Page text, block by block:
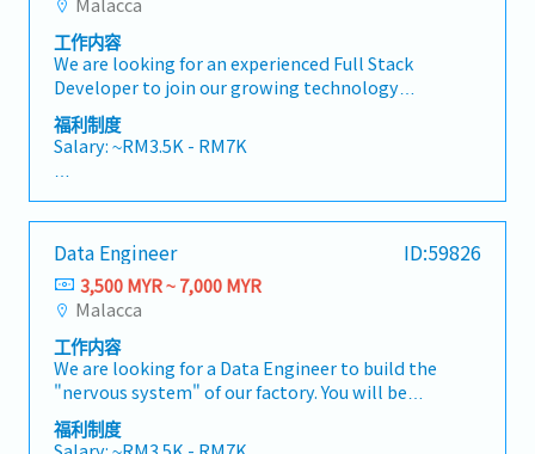
- Project Incentive (upon Company Declaration
based on project performance)
mockups into responsive web applications.-
Troubleshoot and debug issues, ensuring
seamless user experiences across various
devices and browsers.
Allowances:
Transport, Meal, Birthday Allowance
Medical/Dental/Optical claim
Others:
- Sports Activities (Badminton & Basketball)
- Company Outing
- Training and certification sponsored by
company (Selected employees).
- Rewards and recognition: Long Service Award
/ Best Performer Award / Role Model Awards
etc
- Project Incentive (upon Company Declaration
based on project performance)
工作内容
We are looking for an experienced Full Stack
Developer to join our growing technology
team. This role is ideal for someone who enjoys
building scalable, high-performance web
applications and solving real-world business
challenges using modern technologies.You will
work closely with cross-functional teams to
design, develop, and deliver reliable, user-
friendly digital solutions.• Design, develop,
and maintain scalable full-stack web
applications• Build responsive front-end
interfaces using React.js• Develop robust
back-end services and APIs using Java and
Spring Boot• Integrate RESTful APIs and
third-party services• Collaborate with
product managers, designers, and other
developers to deliver high-quality solutions•
福利制度
Salary: ~RM3.5K - RM7K
SL: 14 / 18 / 22 days
<Other benefits>
• Performance bonus - depends on company
and individual performance
• Medical coverage
• Personal insurance
Data Engineer ID:59826
3,500 MYR ~ 7,000 MYR
Malacca
工作内容
We are looking for a Data Engineer to build the
"nervous system" of our factory. You will be
responsible for the massive task of connecting
physical machines, sensors, and legacy
福利制度